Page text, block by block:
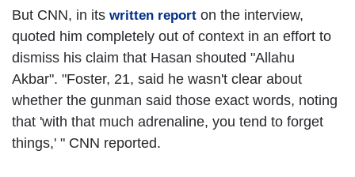
But CNN, in its written report on the interview,
quoted him completely out of context in an effort to
dismiss his claim that Hasan shouted "Allahu
Akbar". "Foster, 21, said he wasn't clear about
whether the gunman said those exact words, noting
that 'with that much adrenaline, you tend to forget
things,' " CNN reported.